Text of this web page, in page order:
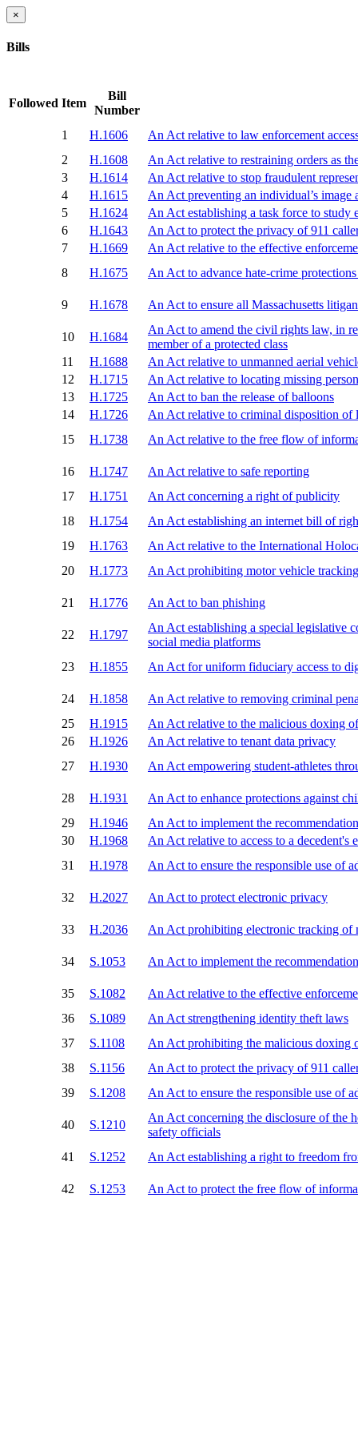
×
Bills
Followed Item
Bill
Number
1
H.1606
An Act relative to law enforcement
2
H.1608
An Act relative to restraining orders as
3
H.1614
An Act relative to stop fraudulent
4
H.1615
An Act preventing an individual’s
5
H.1624
An Act establishing a task force to study
6
H.1643
An Act to protect the privacy of 911
7
H.1669
An Act relative to the effective
8
H.1675 An Act to advance hate-crime
9 H.1678 An Act to ensure all Massachusetts
10 H.1684
An Act to amend the civil rights law, in
member of a protected class
11
H.1688
An Act relative to unmanned aerial
12
H.1715
An Act relative to locating missing
13
H.1725
An Act to ban the release of balloons
14
H.1726
An Act relative to criminal disposition of
15
H.1738 An Act relative to the free flow of
16 H.1747
An Act relative to safe reporting
17
H.1751
An Act concerning a right of publicity
18
H.1754
An Act establishing an internet bill of
19
H.1763
An Act relative to the International
20
H.1773 An Act prohibiting motor vehicle
21 H.1776 An Act to ban phishing
22 H.1797
An Act establishing a special legislative
social media platforms
23
H.1855 An Act for uniform fiduciary access to
24 H.1858
An Act relative to removing criminal
25
H.1915
An Act relative to the malicious doxing
26
H.1926
An Act relative to tenant data privacy
27
H.1930 An Act empowering student-athletes
28 H.1931
An Act to enhance protections against
29
H.1946
An Act to implement the
30
H.1968
An Act relative to access to a decedent's
31
H.1978 An Act to ensure the responsible use of
32 H.2027 An Act to protect electronic privacy
33 H.2036 An Act prohibiting electronic tracking of
34 S.1053 An Act to implement the
35 S.1082
An Act relative to the effective
36
S.1089
An Act strengthening identity theft laws
37
S.1108
An Act prohibiting the malicious doxing
38
S.1156
An Act to protect the privacy of 911
39
S.1208 An Act to ensure the responsible use of
40 S.1210
An Act concerning the disclosure of the
safety officials
41
S.1252 An Act establishing a right to freedom
42 S.1253 An Act to protect the free flow of